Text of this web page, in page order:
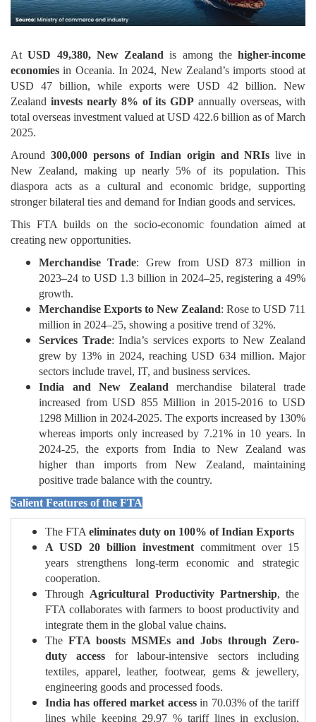
AtUSD 49,380, New Zealand is among the higher-income
economies in Oceania. In 2024, New Zealand’s imports stood at
USD 47 billion, while exports were USD 42 billion. New
Zealand invests nearly 8% of its GDP annually overseas, with
total overseas investment valued at USD 422.6 billion as of March
2025.
Around 300,000 persons of Indian origin and NRIs live in
New Zealand, making up nearly 5% of its population. This
diaspora acts as a cultural and economic bridge, supporting
stronger bilateral ties and demand for Indian goods and services.
This FTA builds on the socio-economic foundation aimed at
creating new opportunities.
Merchandise Trade: Grew from USD 873 million in
2023–24 to USD 1.3 billion in 2024–25, registering a 49%
growth.
Merchandise Exports to New Zealand: Rose to USD 711
million in 2024–25, showing a positive trend of 32%.
Services Trade: India’s services exports to New Zealand
grew by 13% in 2024, reaching USD 634 million. Major
sectors include travel, IT, and business services.
India and New Zealand merchandise bilateral trade
increased from USD 855 Million in 2015-2016 to USD
1298 Million in 2024-2025. The exports increased by 130%
whereas imports only increased by 7.21% in 10 years. In
2024-25, the exports from India to New Zealand was
higher than imports from New Zealand, maintaining
positive trade balance with the country.
Salient Features of the FTA
The FTA eliminates duty on 100% of Indian Exports
A USD 20 billion investment commitment over 15
years strengthens long-term economic and strategic
cooperation.
Through Agricultural Productivity Partnership, the
FTA collaborates with farmers to boost productivity and
integrate them in the global value chains.
The FTA boosts MSMEs and Jobs through Zero-
duty access for labour-intensive sectors including
textiles, apparel, leather, footwear, gems & jewellery,
engineering goods and processed foods.
India has offered market accessin 70.03% of the tariff
lines while keeping 29.97 % tariff lines in exclusion,